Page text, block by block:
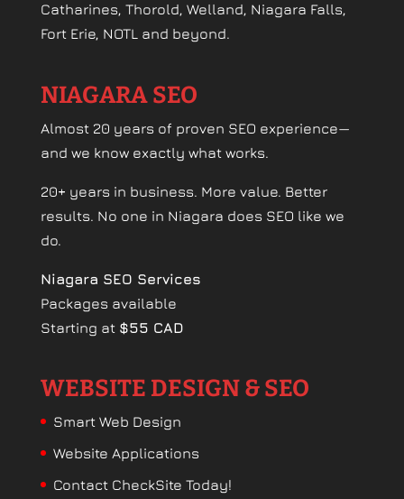
Catharines, Thorold, Welland, Niagara Falls,
Fort Erie, NOTL and beyond.
NIAGARA SEO
Almost 20 years of proven SEO experience—
and we know exactly what works.
20+ years in business. More value. Better
results. No one in Niagara does SEO like we
do.
Niagara SEO Services
Packages available
Starting at $55 CAD
WEBSITE DESIGN & SEO
Smart Web Design
Website Applications
Contact CheckSite Today!